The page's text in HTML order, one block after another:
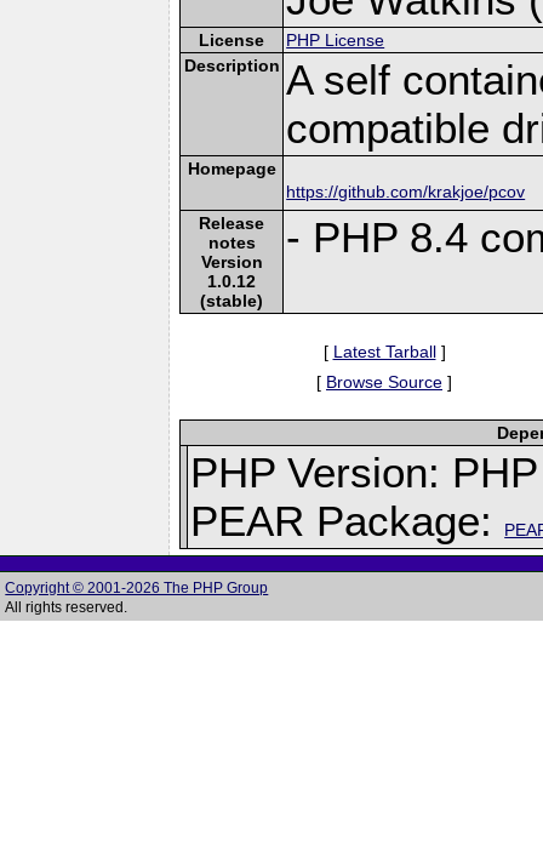
License
PHP License
Description A self
compatible
Homepage
https://github.com/krakjoe/pcov
Release
notes
Version
1.0.12
(stable)
- PHP 8.4
[ Latest Tarball]
[ Browse Source ]
PHP Version:
PEAR Package:
Copyright © 2001-2026 The PHP Group
All rights reserved.